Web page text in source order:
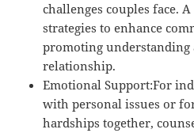
challenges couples face.
strategies to enhance
promoting understanding
relationship.
Emotional Support:For
with personal issues or
hardships together,